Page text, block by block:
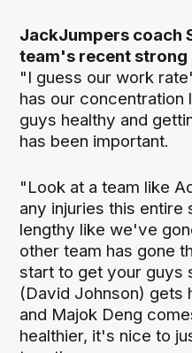
JackJumpers coach
team's recent strong
"I guess our work
has our concentration
guys healthy and
has been important.
"Look at a team like
any injuries this entire
lengthy like we've
other team has gone
start to get your guys
(David Johnson) gets
and Majok Deng
healthier, it's nice to